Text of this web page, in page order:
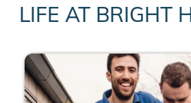
LIFE AT BRIGHT